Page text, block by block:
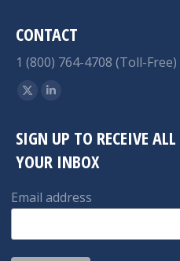
CONTACT
1 (800) 764-4708 (Toll-Free)
Find us on:
X
opens
in
window
Linkedin
opens
in
window
SIGN UP TO RECEIVE
YOUR INBOX
Email address